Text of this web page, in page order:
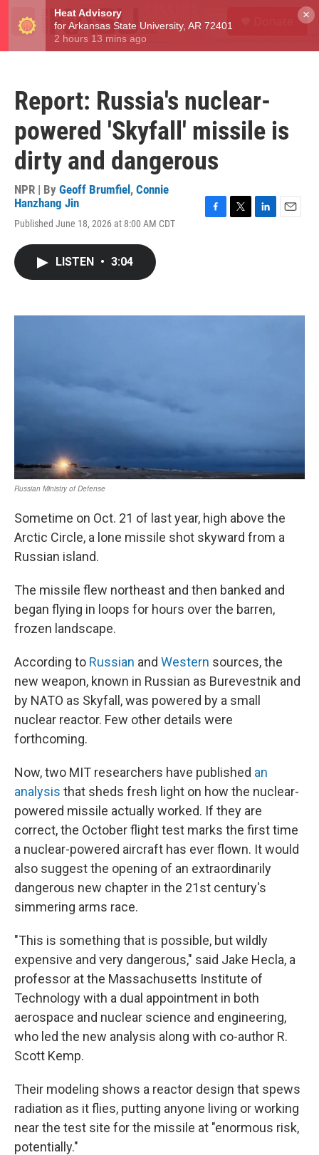
Skip to main content
M
e
n
S
e
r
Report: Russia's nuclear-
powered 'Skyfall' missile is
dirty and dangerous
NPR | By Geoff Brumfiel , Connie
Hanzhang Jin
Published June 18, 2026 at 8:00 AM CDT
k
n
LISTEN • 3:04
Sometime on Oct. 21 of last year, high above the
Arctic Circle, a lone missile shot skyward from a
Russian island.
The missile flew northeast and then banked and
began flying in loops for hours over the barren,
frozen landscape.
According to Russian and Western sources, the
new weapon, known in Russian as Burevestnik and
by NATO as Skyfall, was powered by a small
nuclear reactor. Few other details were
forthcoming.
Now, two MIT researchers have published an
analysis that sheds fresh light on how the nuclear-
powered missile actually worked. If they are
correct, the October flight test marks the first time
a nuclear-powered aircraft has ever flown. It would
also suggest the opening of an extraordinarily
dangerous new chapter in the 21st century's
simmering arms race.
"This is something that is possible, but wildly
expensive and very dangerous," said Jake Hecla, a
professor at the Massachusetts Institute of
Technology with a dual appointment in both
aerospace and nuclear science and engineering,
who led the new analysis along with co-author R.
Scott Kemp.
Their modeling shows a reactor design that spews
radiation as it flies, putting anyone living or working
near the test site for the missile at "enormous risk,
potentially."
×